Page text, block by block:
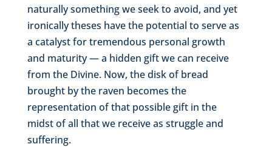
naturally something we seek to avoid, and yet
ironically theses have the potential to serve as
a catalyst for tremendous personal growth
and maturity — a hidden gift we can receive
from the Divine. Now, the disk of bread
brought by the raven becomes the
representation of that possible gift in the
midst of all that we receive as struggle and
suffering.